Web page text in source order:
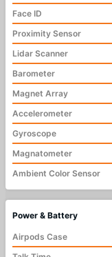
Face ID
Proximity Sensor
Lidar Scanner
Barometer
Magnet Array
Accelerometer
Gyroscope
Magnatometer
Ambient Color Sensor
Power & Battery
Airpods Case